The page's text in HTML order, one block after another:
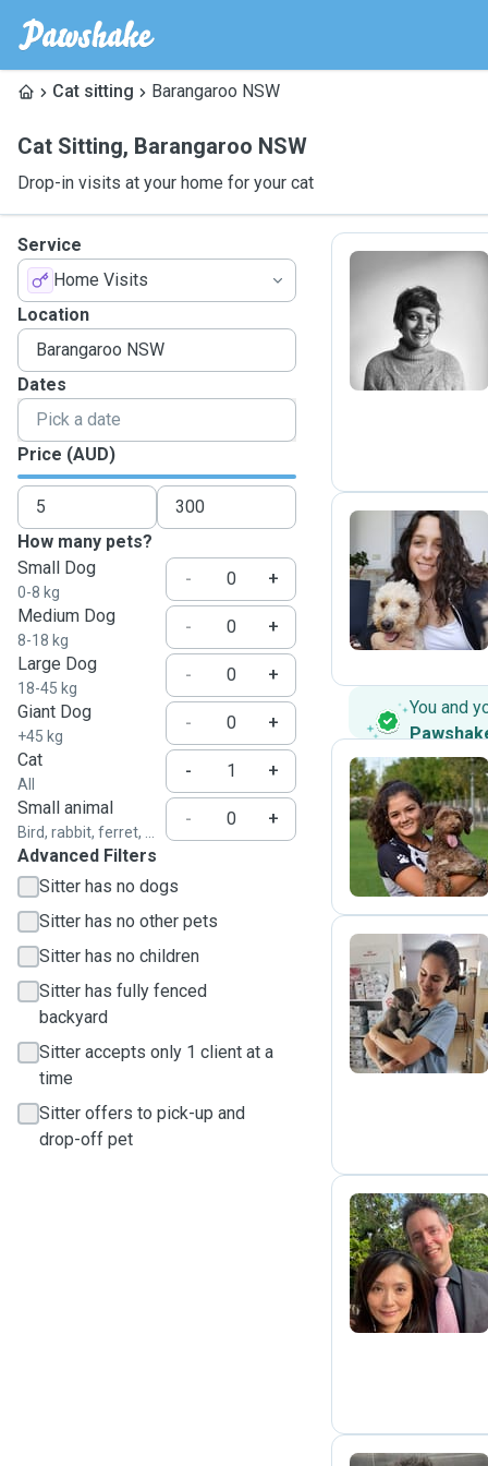
Cat sitting Barangaroo NSW
Cat Sitting, Barangaroo NSW
Drop-in visits at your home for your cat
Service
Home Visits
Location
Dates
Price (AUD)
How many pets?
Small Dog
0-8 kg
-
+
Medium Dog
8-18 kg
-
+
Large Dog
18-45 kg
-
+
Giant Dog
+45 kg
-
+
Cat
All
-
+
Small animal
Bird, rabbit, ferret, ...
-
+
Advanced Filters
Sitter has no dogs
Sitter has no other pets
Sitter has no children
Sitter has fully fenced
backyard
Sitter accepts only 1 client at a
time
Sitter offers to pick-up and
drop-off pet
R
M
You and
A
C
F